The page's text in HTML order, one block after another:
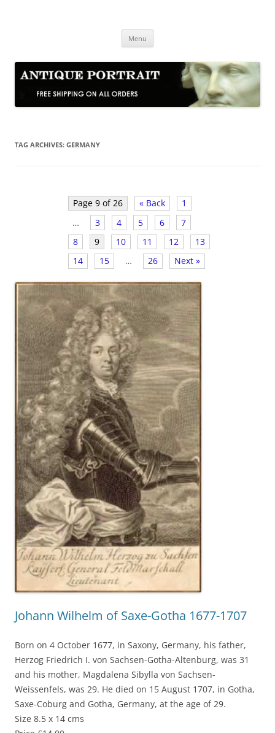
Menu
TAG ARCHIVES: GERMANY
Page 9 of 26 « Back
1
…
3 4 5 6
7
8
9 10 11 12
13
14
15 … 26 Next »
Johann Wilhelm of Saxe-Gotha 1677-1707
Born on 4 October 1677, in Saxony, Germany, his father,
Herzog Friedrich I. von Sachsen-Gotha-Altenburg, was 31
and his mother, Magdalena Sibylla von Sachsen-
Weissenfels, was 29. He died on 15 August 1707, in Gotha,
Saxe-Coburg and Gotha, Germany, at the age of 29.
Size 8.5 x 14 cms